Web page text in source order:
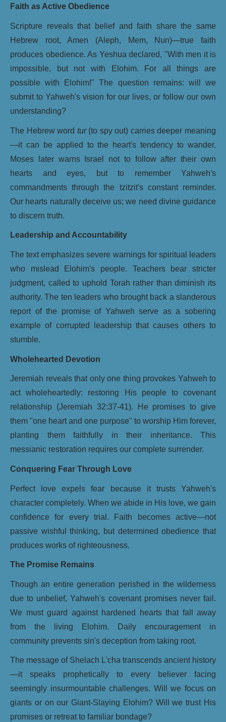
Faith as Active Obedience
Scripture reveals that belief and faith share the same
Hebrew root, Amen (Aleph, Mem, Nun)—true faith
produces obedience. As Yeshua declared, "With men it is
impossible, but not with Elohim. For all things are
possible with Elohim!" The question remains: will we
submit to Yahweh's vision for our lives, or follow our own
understanding?
The Hebrew word tur(to spy out) carries deeper meaning
—it can be applied to the heart's tendency to wander.
Moses later warns Israel not to follow after their own
hearts and eyes, but to remember Yahweh's
commandments through the tzitzit's constant reminder.
Our hearts naturally deceive us; we need divine guidance
to discern truth.
Leadership and Accountability
The text emphasizes severe warnings for spiritual leaders
who mislead Elohim's people. Teachers bear stricter
judgment, called to uphold Torah rather than diminish its
authority. The ten leaders who brought back a slanderous
report of the promise of Yahweh serve as a sobering
example of corrupted leadership that causes others to
stumble.
Wholehearted Devotion
Jeremiah reveals that only one thing provokes Yahweh to
act wholeheartedly: restoring His people to covenant
relationship (Jeremiah 32:37-41). He promises to give
them "one heart and one purpose" to worship Him forever,
planting them faithfully in their inheritance. This
messianic restoration requires our complete surrender.
Conquering Fear Through Love
Perfect love expels fear because it trusts Yahweh's
character completely. When we abide in His love, we gain
confidence for every trial. Faith becomes active—not
passive wishful thinking, but determined obedience that
produces works of righteousness.
The Promise Remains
Though an entire generation perished in the wilderness
due to unbelief, Yahweh's covenant promises never fail.
We must guard against hardened hearts that fall away
from the living Elohim. Daily encouragement in
community prevents sin's deception from taking root.
The message of Shelach L'cha transcends ancient history
—it speaks prophetically to every believer facing
seemingly insurmountable challenges. Will we focus on
giants or on our Giant-Slaying Elohim? Will we trust His
promises or retreat to familiar bondage?